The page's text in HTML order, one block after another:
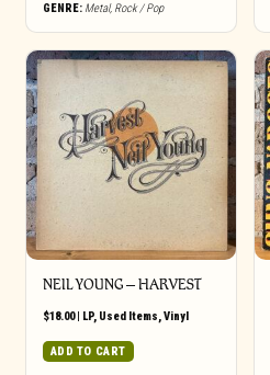
GENRE: Metal, Rock / Pop
NEIL YOUNG ‎– HARVEST
$18.00| LP, Used Items,Vinyl
ADD TO CART